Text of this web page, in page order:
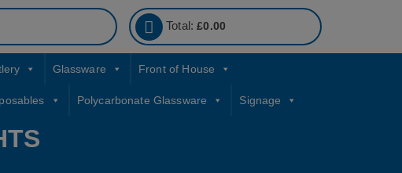
Total:£0.00
Glassware Front of House
Polycarbonate Glassware Signage